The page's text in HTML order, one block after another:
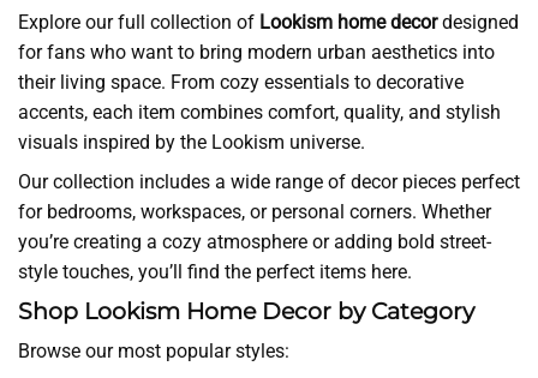
Explore our full collection of Lookism home decordesigned
for fans who want to bring modern urban aesthetics into
their living space. From cozy essentials to decorative
accents, each item combines comfort, quality, and stylish
visuals inspired by the Lookism universe.
Our collection includes a wide range of decor pieces perfect
for bedrooms, workspaces, or personal corners. Whether
you’re creating a cozy atmosphere or adding bold street-
style touches, you’ll find the perfect items here.
Shop Lookism Home Decor by Category
Browse our most popular styles: